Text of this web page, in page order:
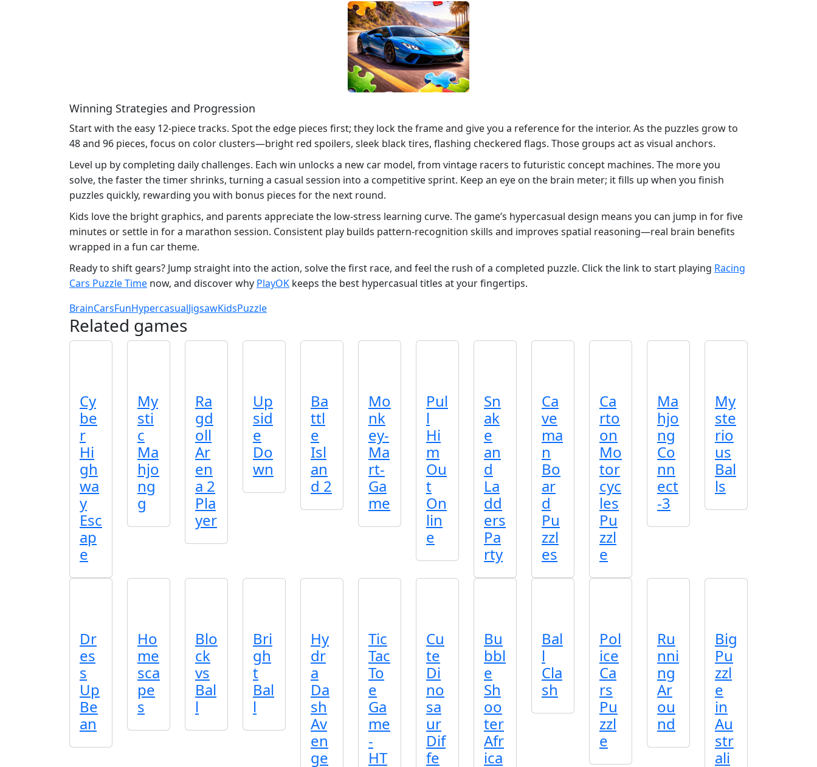
Winning Strategies and Progression
Start with the easy 12‑piece tracks. Spot the edge pieces first; they lock the frame and give you a reference for the interior. As the puzzles grow to
48 and 96 pieces, focus on color clusters—bright red spoilers, sleek black tires, flashing checkered flags. Those groups act as visual anchors.
Level up by completing daily challenges. Each win unlocks a new car model, from vintage racers to futuristic concept machines. The more you
solve, the faster the timer shrinks, turning a casual session into a competitive sprint. Keep an eye on the brain meter; it fills up when you finish
puzzles quickly, rewarding you with bonus pieces for the next round.
Kids love the bright graphics, and parents appreciate the low‑stress learning curve. The game’s hypercasual design means you can jump in for five
minutes or settle in for a marathon session. Consistent play builds pattern‑recognition skills and improves spatial reasoning—real brain benefits
wrapped in a fun car theme.
Ready to shift gears? Jump straight into the action, solve the first race, and feel the rush of a completed puzzle. Click the link to start playing Racing
Cars Puzzle Time now, and discover why PlayOK keeps the best hypercasual titles at your fingertips.
BrainCarsFunHypercasualJigsawKidsPuzzle
Related games
Cy
be
r
Hi
gh
wa
y
Esc
ap
e
My
sti
c
Ma
hjo
ng
g
Ra
gd
oll
Ar
en
a 2
Pla
yer
Up
sid
e
Do
wn
Ba
ttl
e
Isl
an
d 2
Mo
nk
ey-
Ma
rt-
Ga
me
Dr
es
s
Up
Be
an
Ho
me
sca
pe
s
Blo
ck
vs
Bal
l
Bri
gh
t
Bal
l
Hy
dr
a
Da
sh
Av
en
ge
Tic
Tac
To
e
Ga
me
-
HT
Pul
l
Hi
m
Ou
t
On
lin
e
Sn
ak
e
an
d
La
dd
ers
Pa
rty
Ca
ve
ma
n
Bo
ar
d
Pu
zzl
es
Ca
rto
on
Mo
tor
cyc
les
Pu
zzl
e
Ma
hjo
ng
Co
nn
ect
-3
My
ste
rio
us
Bal
ls
Cu
te
Di
no
sa
ur
Dif
fe
Bu
bbl
e
Sh
oo
ter
Afr
ica
Bal
l
Cla
sh
Pol
ice
Ca
rs
Pu
zzl
e
Ru
nni
ng
Ar
ou
nd
Big
Pu
zzl
e
in
Au
str
ali